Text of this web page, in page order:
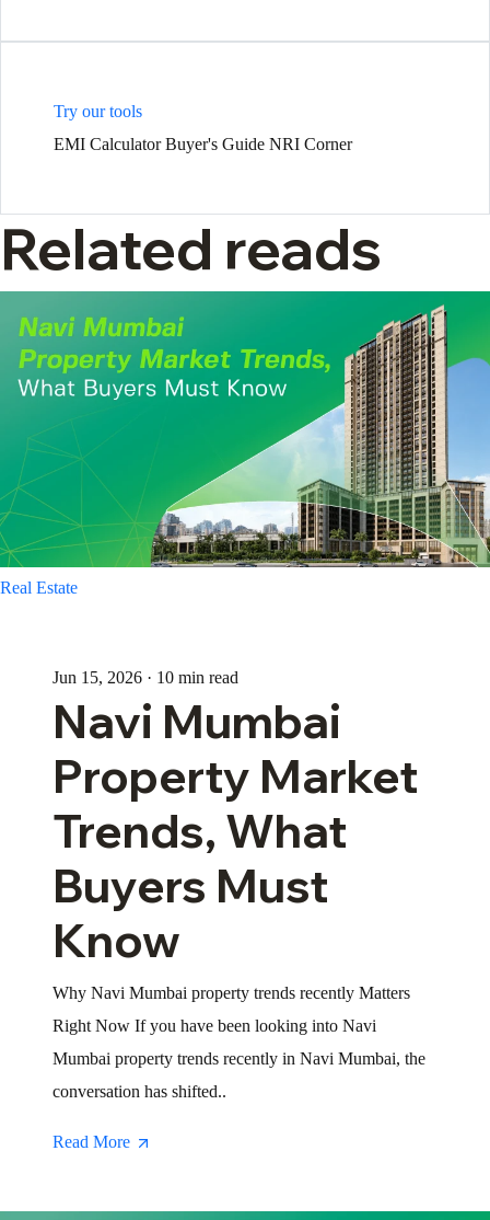
Try our tools
EMI Calculator Buyer's Guide NRI Corner
Related reads
Real Estate
Jun 15, 2026 · 10 min read
Navi Mumbai
Property Market
Trends, What
Buyers Must
Know
Why Navi Mumbai property trends recently Matters
Right Now If you have been looking into Navi
Mumbai property trends recently in Navi Mumbai, the
conversation has shifted..
Read More